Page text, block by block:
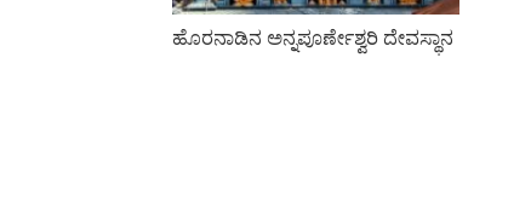
ಹೊರನಾಡಿನ ಅನ್ನಪೂರ್ಣೇಶ್ವರಿ ದೇವಸ್ಥಾನ